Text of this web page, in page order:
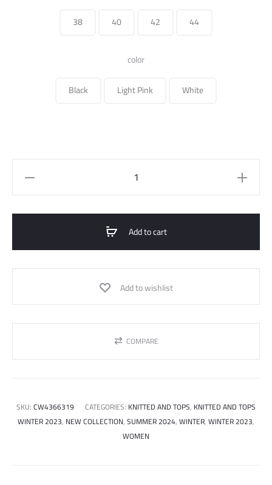
38
40 42 44
color
Black
Light Pink White
Add to cart
Add to wishlist
COMPARE
SKU:CW4366319 CATEGORIES: KNITTED AND TOPS, KNITTED AND TOPS
WINTER 2023, NEW COLLECTION,SUMMER 2024,WINTER,WINTER 2023,
WOMEN